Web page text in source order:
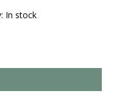
In stock